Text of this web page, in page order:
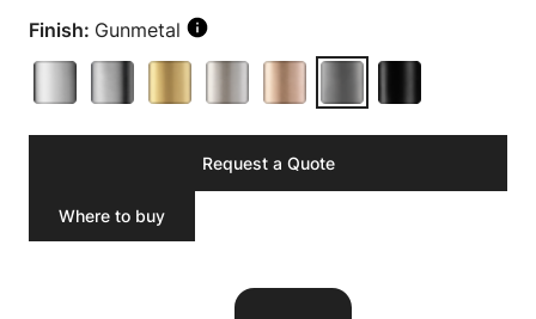
Finish: Gunmetal
Request a Quote
Where to buy